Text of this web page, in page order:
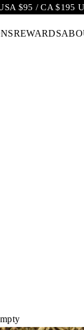
$95 / CA $195
REWARDS